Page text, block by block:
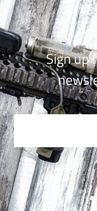
Sign up